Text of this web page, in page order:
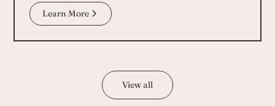
Learn More
View all